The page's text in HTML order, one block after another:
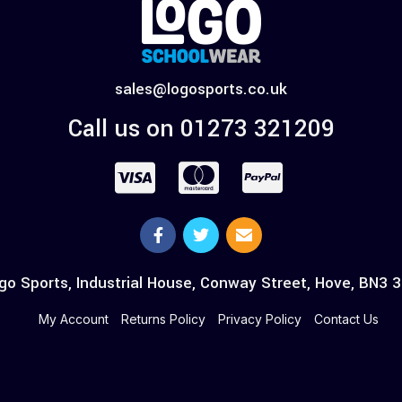
sales@logosports.co.uk
Call us on 01273 321209
Sports, Industrial House, Conway Street, Hove, BN3
My Account Returns Policy Privacy Policy Contact Us